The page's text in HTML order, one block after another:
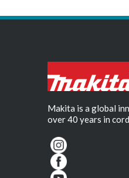
Makita is a global
over 40 years in